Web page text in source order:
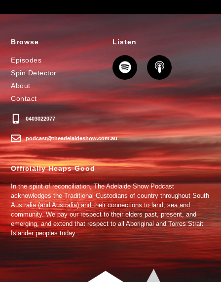
Browse
Episodes
Spin Detector
About
Contact
0403022077
podcast@theadelaideshow.com.au
Listen
Officially Heaps Good
In the spirit of reconciliation, The Adelaide Show Podcast
acknowledges the Traditional Custodians of country throughout South
Australia (and Australia) and their connections to land, sea and
community. We pay our respect to their elders past, present, and
emerging, and extend that respect to all Aboriginal and Torres Strait
Islander peoples today.